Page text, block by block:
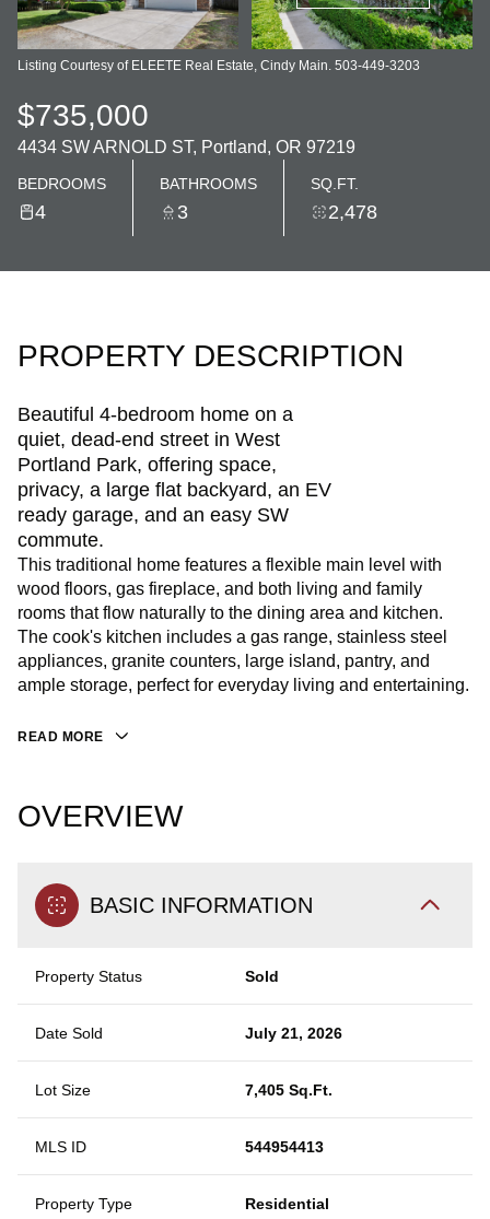
Listing Courtesy of ELEETE Real Estate, Cindy Main. 503-449-3203
$735,000
4434 SW ARNOLD ST, Portland, OR 97219
BEDROOMS
4
BATHROOMS
3
SQ.FT.
2,478
PROPERTY DESCRIPTION
Beautiful 4-bedroom home on a
quiet, dead-end street in West
Portland Park, offering space,
privacy, a large flat backyard, an EV
ready garage, and an easy SW
commute.
This traditional home features a flexible main level with
wood floors, gas fireplace, and both living and family
rooms that flow naturally to the dining area and kitchen.
The cook's kitchen includes a gas range, stainless steel
appliances, granite counters, large island, pantry, and
ample storage, perfect for everyday living and entertaining.
READ MORE
OVERVIEW
BASIC INFORMATION
Property Status Sold
Date Sold July 21, 2026
Lot Size 7,405 Sq.Ft.
MLS ID 544954413
Property Type Residential